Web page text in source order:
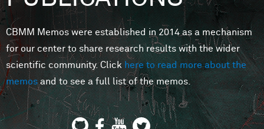
MINDS
CBMM Memos were established in 2014 as a mechanism
for our center to share research results with the wider
scientific community. Clickhere to read more about the
memosand to see a full list of the memos.